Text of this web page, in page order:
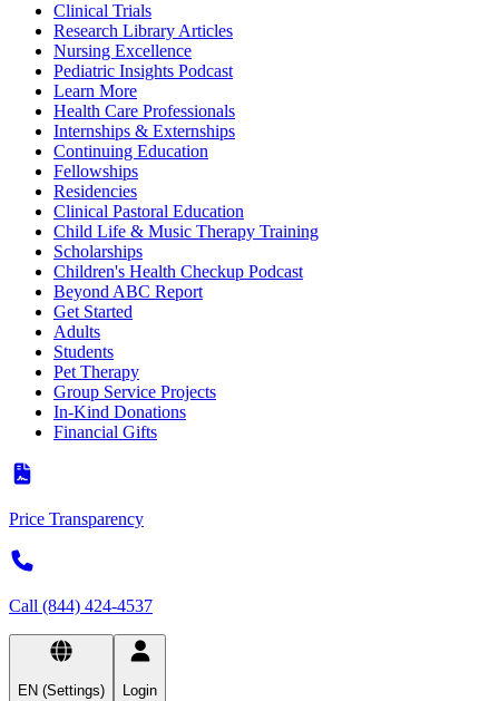
Clinical Trials
Research Library Articles
Nursing Excellence
Pediatric Insights Podcast
Learn More
Health Care Professionals
Internships & Externships
Continuing Education
Fellowships
Residencies
Clinical Pastoral Education
Child Life & Music Therapy Training
Scholarships
Children's Health Checkup Podcast
Beyond ABC Report
Get Started
Adults
Students
Pet Therapy
Group Service Projects
In-Kind Donations
Financial Gifts
Price Transparency
Call (844) 424-4537
EN (Settings) Login